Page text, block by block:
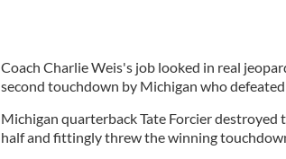
Coach Charlie Weis's job looked in real
second touchdown by Michigan who
Michigan quarterback Tate Forcier destroyed
half and fittingly threw the winning